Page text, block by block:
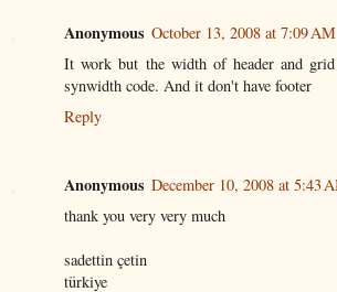
Anonymous October 13, 2008 at 7:09 AM
It work but the width of header and grid
synwidth code. And it don't have footer
Reply
Anonymous December 10, 2008 at 5:43
thank you very very much
sadettin çetin
türkiye